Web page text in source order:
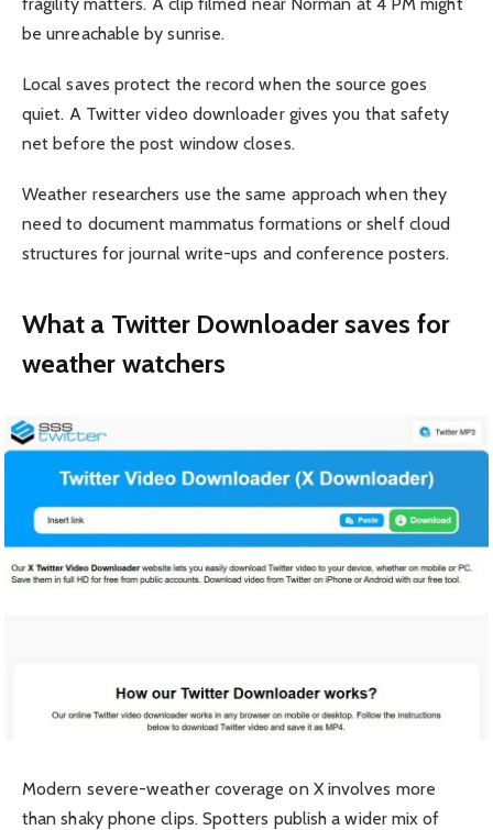
be unreachable by sunrise.
Local saves protect the record when the source goes
quiet. A Twitter video downloader gives you that safety
net before the post window closes.
Weather researchers use the same approach when they
need to document mammatus formations or shelf cloud
structures for journal write-ups and conference posters.
What a Twitter Downloader saves for
weather watchers
Modern severe-weather coverage on X involves more
than shaky phone clips. Spotters publish a wider mix of